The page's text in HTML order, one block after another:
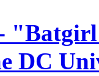
DC